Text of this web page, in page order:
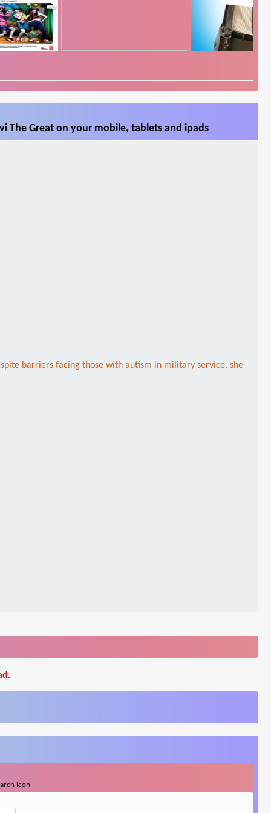
The Great on your mobile, tablets and ipads
barriers facing those with autism in military service, she
icon